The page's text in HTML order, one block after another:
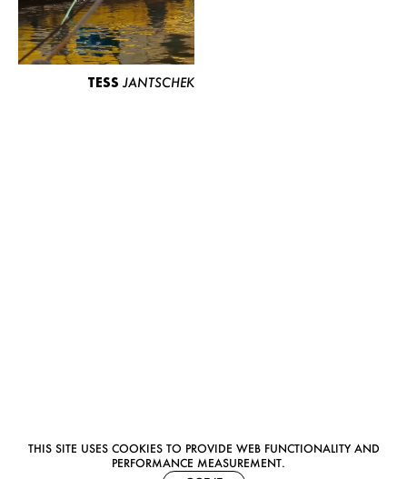
THIS SITE USES COOKIES TO PROVIDE WEB FUNCTIONALITY AND
PERFORMANCE MEASUREMENT.
TESS JANTSCHEK